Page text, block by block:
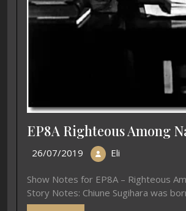
EP8A Righteous Among
26/07/2019 Eli
Show Notes for EP8A – Righteous
Story Notes: Chiune Sugihara was